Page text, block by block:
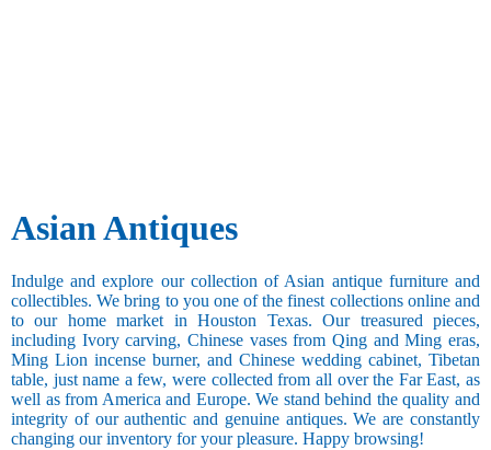
Asian Antiques
Indulge and explore our collection of Asian antique furniture and
collectibles. We bring to you one of the finest collections online and
to our home market in Houston Texas. Our treasured pieces,
including Ivory carving, Chinese vases from Qing and Ming eras,
Ming Lion incense burner, and Chinese wedding cabinet, Tibetan
table, just name a few, were collected from all over the Far East, as
well as from America and Europe. We stand behind the quality and
integrity of our authentic and genuine antiques. We are constantly
changing our inventory for your pleasure. Happy browsing!